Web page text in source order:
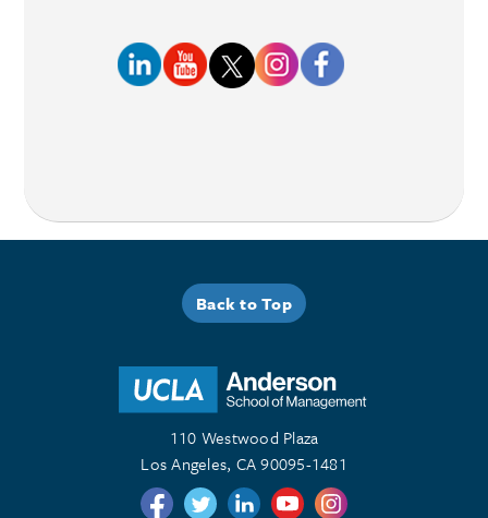
Back to Top
110 Westwood Plaza
Los Angeles, CA 90095-1481
Follow us on Twitter
Follow us on Twitter
Follow us on Linkedin
Follow us on Youtube
Follow us on